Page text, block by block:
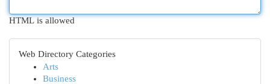
HTML is allowed
Web Directory Categories
Arts
Business